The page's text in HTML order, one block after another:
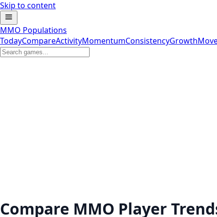
Skip to content
MMO Populations
TodayCompareActivityMomentumConsistencyGrowth
Compare MMO Player